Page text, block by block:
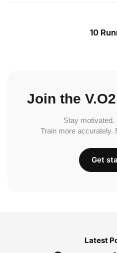
10
Join the
Stay motivated.
Train more accurately.
Get
Latest